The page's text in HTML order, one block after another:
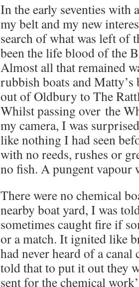
In the early seventies with
my belt and my new
search of what was left of
been the life blood of the
Almost all that remained
rubbish boats and
out of Oldbury to The
Whilst passing over the
my camera, I was
like nothing I had seen
with no reeds, rushes or
no fish. A pungent vapour
There were no chemical
nearby boat yard, I was
sometimes caught fire if
or a match. It ignited like
had never heard of a
told that to put it out they
sent for the chemical